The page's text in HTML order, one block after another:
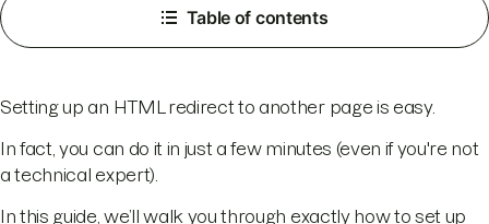
Table of contents
Setting up an HTML redirect to another page is easy.
In fact, you can do it in just a few minutes (even if you're not
a technical expert).
In this guide, we’ll walk you through exactly how to set up